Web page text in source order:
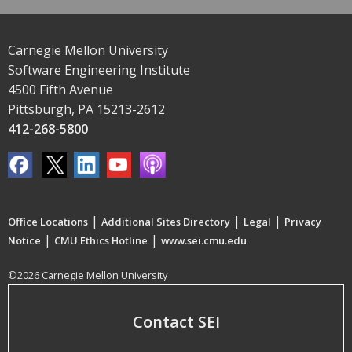
Carnegie Mellon University
Software Engineering Institute
4500 Fifth Avenue
Pittsburgh, PA 15213-2612
412-268-5800
Office Locations | Additional Sites Directory | Legal | Privacy
Notice | CMU Ethics Hotline | www.sei.cmu.edu
©2026 Carnegie Mellon University
Contact SEI